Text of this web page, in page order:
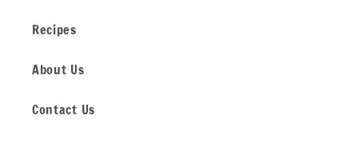
Recipes
About Us
Contact Us